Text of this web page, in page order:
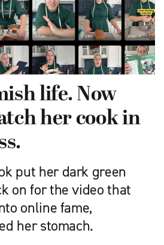
life. Now
her cook in
put her dark green
on for the video that
online fame,
her stomach.